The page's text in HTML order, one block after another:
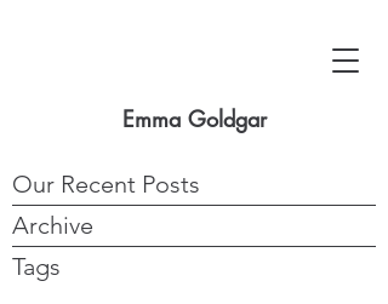
Emma Goldgar
Our Recent Posts
Archive
Tags